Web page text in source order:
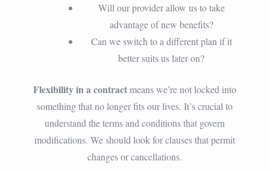
Will our provider allow us to take
advantage of new benefits?
Can we switch to a different plan if it
better suits us later on?
Flexibility in a contractmeans we’re not locked into
something that no longer fits our lives. It’s crucial to
understand the terms and conditions that govern
modifications. We should look for clauses that permit
changes or cancellations.